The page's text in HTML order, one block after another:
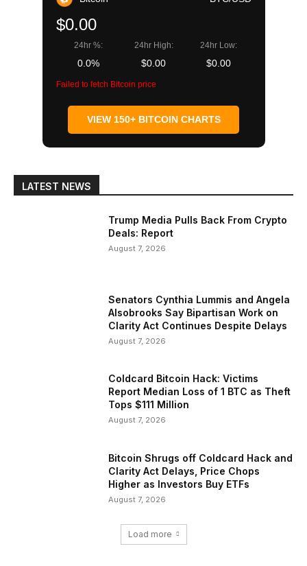
$0.00
24hr %:
0.0%
24hr High:
$0.00
24hr Low:
$0.00
Failed to fetch Bitcoin price
VIEW 150+ BITCOIN CHARTS
LATEST NEWS
Trump Media Pulls Back From Crypto
Deals: Report
August 7, 2026
Senators Cynthia Lummis and Angela
Alsobrooks Say Bipartisan Work on
Clarity Act Continues Despite Delays
August 7, 2026
Coldcard Bitcoin Hack: Victims
Report Median Loss of 1 BTC as Theft
Tops $111 Million
August 7, 2026
Bitcoin Shrugs off Coldcard Hack and
Clarity Act Delays, Price Chops
Higher as Investors Buy ETFs
August 7, 2026
Load more